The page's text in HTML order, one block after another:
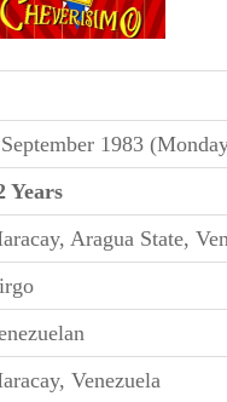
1983
Years
Aragua State,
Venezuela